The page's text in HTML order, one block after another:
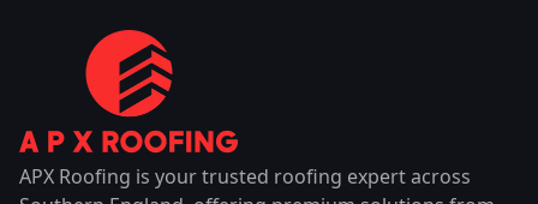
APX Roofing is your trusted roofing expert across